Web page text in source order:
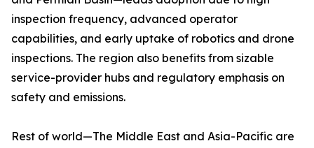
inspection frequency, advanced operator
capabilities, and early uptake of robotics and drone
inspections. The region also benefits from sizable
service-provider hubs and regulatory emphasis on
safety and emissions.
Rest of world—The Middle East and Asia-Pacific are